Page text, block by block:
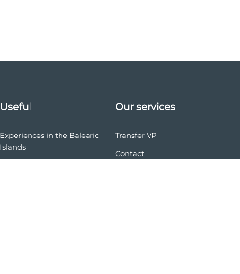
Useful
Experiences in the Balearic
Islands
Our services
Transfer VP
Contact